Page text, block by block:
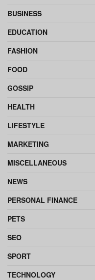
BUSINESS
EDUCATION
FASHION
FOOD
GOSSIP
HEALTH
LIFESTYLE
MARKETING
MISCELLANEOUS
NEWS
PERSONAL FINANCE
PETS
SEO
SPORT
TECHNOLOGY